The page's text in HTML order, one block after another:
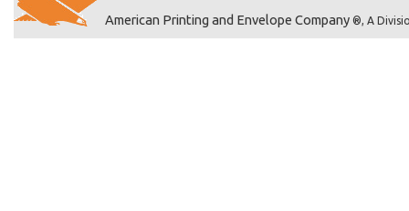
20-7/16 x 20-1/4
American Printing and Envelope Company ®, A